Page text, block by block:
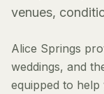
venues,
Alice Springs
weddings, and
equipped to